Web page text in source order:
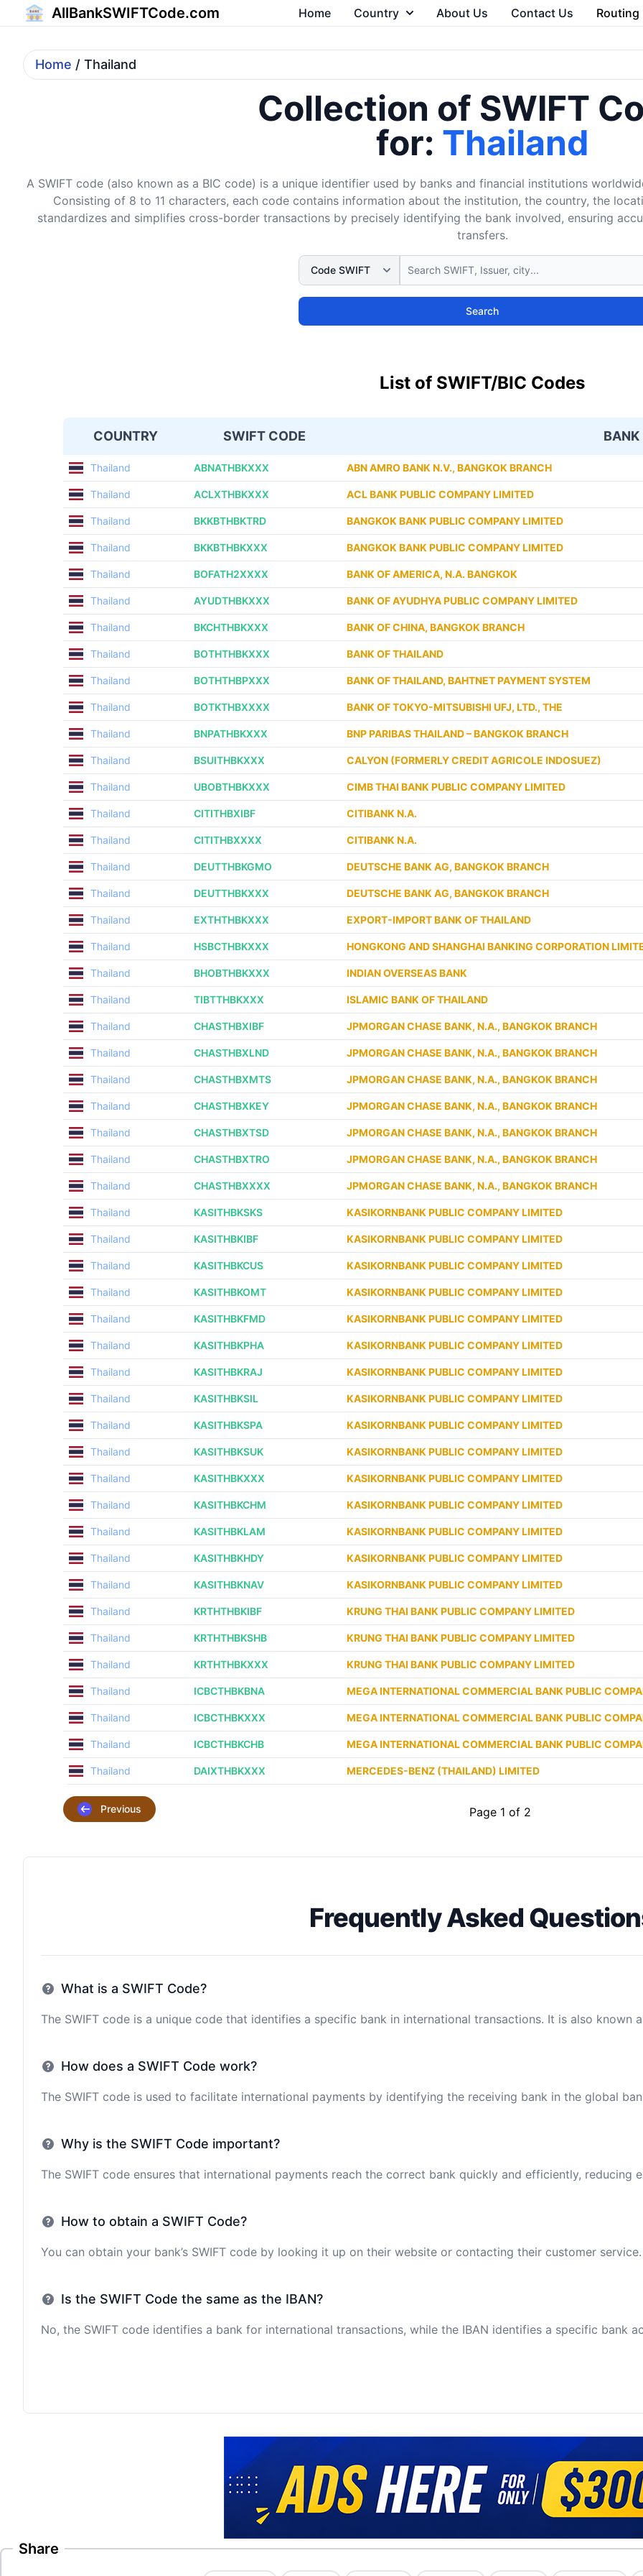
AllBankSWIFTCode.com Home Country About Us Contact Us Routing
Home / Thailand
Collection of SWIFT
for: Thailand
A SWIFT code (also known as a BIC code) is a unique identifier used by banks and financial institutions
Consisting of 8 to 11 characters, each code contains information about the institution, the country, the
standardizes and simplifies cross-border transactions by precisely identifying the bank involved, ensuring
transfers.
Search
List of SWIFT/BIC Codes
COUNTRY SWIFT CODE BANK
Thailand ABNATHBKXXX ABN AMRO BANK N.V., BANGKOK BRANCH
Thailand ACLXTHBKXXX ACL BANK PUBLIC COMPANY LIMITED
Thailand BKKBTHBKTRD BANGKOK BANK PUBLIC COMPANY LIMITED
Thailand BKKBTHBKXXX BANGKOK BANK PUBLIC COMPANY LIMITED
Thailand BOFATH2XXXX BANK OF AMERICA, N.A. BANGKOK
Thailand AYUDTHBKXXX BANK OF AYUDHYA PUBLIC COMPANY LIMITED
Thailand BKCHTHBKXXX BANK OF CHINA, BANGKOK BRANCH
Thailand BOTHTHBKXXX BANK OF THAILAND
Thailand BOTHTHBPXXX BANK OF THAILAND, BAHTNET PAYMENT SYSTEM
Thailand BOTKTHBXXXX BANK OF TOKYO-MITSUBISHI UFJ, LTD., THE
Thailand BNPATHBKXXX BNP PARIBAS THAILAND – BANGKOK BRANCH
Thailand BSUITHBKXXX CALYON (FORMERLY CREDIT AGRICOLE INDOSUEZ)
Thailand UBOBTHBKXXX CIMB THAI BANK PUBLIC COMPANY LIMITED
Thailand CITITHBXIBF CITIBANK N.A.
Thailand CITITHBXXXX CITIBANK N.A.
Thailand DEUTTHBKGMO DEUTSCHE BANK AG, BANGKOK BRANCH
Thailand DEUTTHBKXXX DEUTSCHE BANK AG, BANGKOK BRANCH
Thailand EXTHTHBKXXX EXPORT-IMPORT BANK OF THAILAND
Thailand HSBCTHBKXXX HONGKONG AND SHANGHAI BANKING CORPORATION
Thailand BHOBTHBKXXX INDIAN OVERSEAS BANK
Thailand TIBTTHBKXXX ISLAMIC BANK OF THAILAND
Thailand CHASTHBXIBF JPMORGAN CHASE BANK, N.A., BANGKOK BRANCH
Thailand CHASTHBXLND JPMORGAN CHASE BANK, N.A., BANGKOK BRANCH
Thailand CHASTHBXMTS JPMORGAN CHASE BANK, N.A., BANGKOK BRANCH
Thailand CHASTHBXKEY JPMORGAN CHASE BANK, N.A., BANGKOK BRANCH
Thailand CHASTHBXTSD JPMORGAN CHASE BANK, N.A., BANGKOK BRANCH
Thailand CHASTHBXTRO JPMORGAN CHASE BANK, N.A., BANGKOK BRANCH
Thailand CHASTHBXXXX JPMORGAN CHASE BANK, N.A., BANGKOK BRANCH
Thailand KASITHBKSKS KASIKORNBANK PUBLIC COMPANY LIMITED
Thailand KASITHBKIBF KASIKORNBANK PUBLIC COMPANY LIMITED
Thailand KASITHBKCUS KASIKORNBANK PUBLIC COMPANY LIMITED
Thailand KASITHBKOMT KASIKORNBANK PUBLIC COMPANY LIMITED
Thailand KASITHBKFMD KASIKORNBANK PUBLIC COMPANY LIMITED
Thailand KASITHBKPHA KASIKORNBANK PUBLIC COMPANY LIMITED
Thailand KASITHBKRAJ KASIKORNBANK PUBLIC COMPANY LIMITED
Thailand KASITHBKSIL KASIKORNBANK PUBLIC COMPANY LIMITED
Thailand KASITHBKSPA KASIKORNBANK PUBLIC COMPANY LIMITED
Thailand KASITHBKSUK KASIKORNBANK PUBLIC COMPANY LIMITED
Thailand KASITHBKXXX KASIKORNBANK PUBLIC COMPANY LIMITED
Thailand KASITHBKCHM KASIKORNBANK PUBLIC COMPANY LIMITED
Thailand KASITHBKLAM KASIKORNBANK PUBLIC COMPANY LIMITED
Thailand KASITHBKHDY KASIKORNBANK PUBLIC COMPANY LIMITED
Thailand KASITHBKNAV KASIKORNBANK PUBLIC COMPANY LIMITED
Thailand KRTHTHBKIBF KRUNG THAI BANK PUBLIC COMPANY LIMITED
Thailand KRTHTHBKSHB KRUNG THAI BANK PUBLIC COMPANY LIMITED
Thailand KRTHTHBKXXX KRUNG THAI BANK PUBLIC COMPANY LIMITED
Thailand ICBCTHBKBNA MEGA INTERNATIONAL COMMERCIAL BANK PUBLIC
Thailand ICBCTHBKXXX MEGA INTERNATIONAL COMMERCIAL BANK PUBLIC
Thailand ICBCTHBKCHB MEGA INTERNATIONAL COMMERCIAL BANK PUBLIC
Thailand DAIXTHBKXXX MERCEDES-BENZ (THAILAND) LIMITED
Previous Page 1 of 2
Frequently Asked
What is a SWIFT Code?
The SWIFT code is a unique code that identifies a specific bank in international transactions. It is also known
How does a SWIFT Code work?
The SWIFT code is used to facilitate international payments by identifying the receiving bank in the global
Why is the SWIFT Code important?
The SWIFT code ensures that international payments reach the correct bank quickly and efficiently, reducing
How to obtain a SWIFT Code?
You can obtain your bank’s SWIFT code by looking it up on their website or contacting their customer service.
Is the SWIFT Code the same as the IBAN?
No, the SWIFT code identifies a bank for international transactions, while the IBAN identifies a specific bank
Share